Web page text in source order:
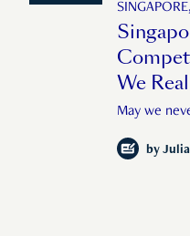
We
May we
by